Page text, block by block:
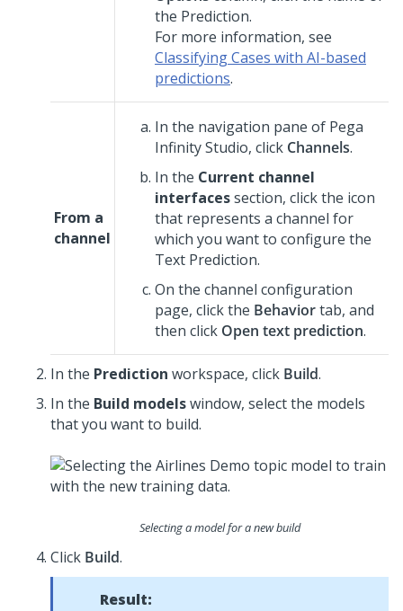
the Prediction.
For more information, see
Classifying Cases with AI-based
predictions.
From a
channel
In the navigation pane of Pega
Infinity Studio, click Channels.
In the Current channel
interfacessection, click the icon
that represents a channel for
which you want to configure the
Text Prediction.
On the channel configuration
page, click the Behaviortab, and
then click Open text prediction.
In the Prediction workspace, click Build.
In the Build modelswindow, select the models
that you want to build.
Selecting a model for a new build
Click Build.
Result: